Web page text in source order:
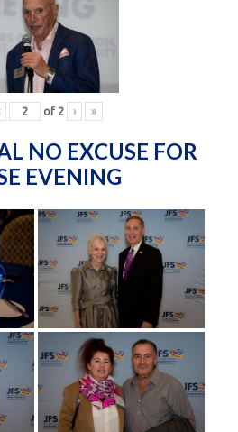
of 2 › »
NO EXCUSE FOR
EVENING